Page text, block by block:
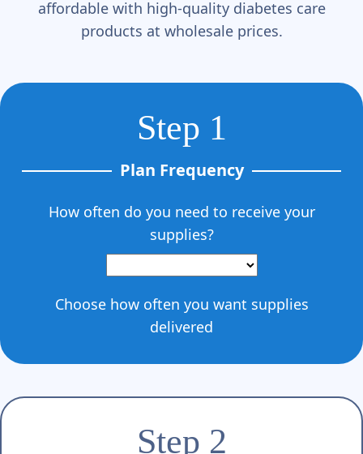
affordable with high-quality diabetes care
products at wholesale prices.
Step 1
Plan Frequency
How often do you need to receive your
supplies?
Choose how often you want supplies
delivered
Step 2